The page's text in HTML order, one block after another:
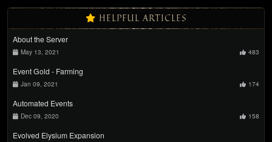
HELPFUL ARTICLES
About the Server
May 13, 2021 483
Event Gold - Farming
Jan 09, 2021 174
Automated Events
Dec 09, 2020 158
Evolved Elysium Expansion